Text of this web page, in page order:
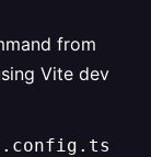
from
Vite dev